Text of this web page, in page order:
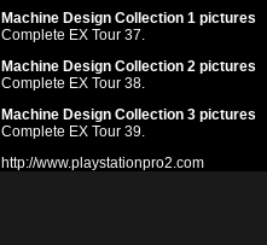
Machine Design Collection 1 pictures
Complete EX Tour 37.
Machine Design Collection 2 pictures
Complete EX Tour 38.
Machine Design Collection 3 pictures
Complete EX Tour 39.
http://www.playstationpro2.com